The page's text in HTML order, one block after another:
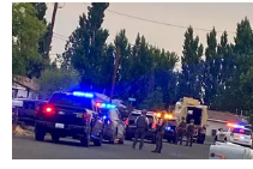
Impersonation
After
“I-
90
Traffic
Stops”
in
Impersonation
After
“I-
90
Traffic
Stops”
in